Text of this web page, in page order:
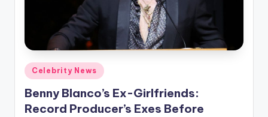
Posted
in
Celebrity News
Benny Blanco’s Ex-Girlfriends:
Record Producer’s Exes Before